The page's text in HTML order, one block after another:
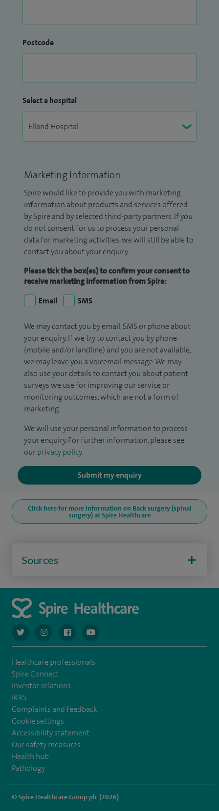
Postcode
Select a hospital
Marketing Information
Spire would like to provide you with marketing
information about products and services offered
by Spire and by selected third-party partners. If you
do not consent for us to process your personal
data for marketing activities, we will still be able to
contact you about your enquiry.
Please tick the box(es) to confirm your consent to
receive marketing information from Spire:
Email
SMS
We may contact you by email, SMS or phone about
your enquiry. If we try to contact you by phone
(mobile and/or landline) and you are not available,
we may leave you a voicemail message. We may
also use your details to contact you about patient
surveys we use for improving our service or
monitoring outcomes, which are not a form of
marketing.
We will use your personal information to process
your enquiry. For further information, please see
our privacy policy.
Submit my enquiry
Click here for more information on Back surgery (spinal
surgery) at Spire Healthcare
Sources
navigate to https://twitter.com/AskSpireHealth
navigate to https://www.instagram.com/spire.healthcare/
navigate to https://www.facebook.com/
navigate to https://www.youtube.com/
Healthcare professionals
Spire Connect
Investor relations
IR35
Complaints and feedback
Cookie settings
Accessibility statement
Our safety measures
Health hub
Pathology
© Spire Healthcare Group plc (2026)